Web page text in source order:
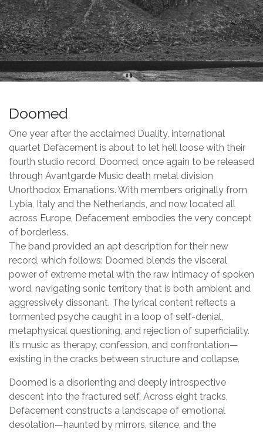
Doomed
One year after the acclaimed Duality, international
quartet Defacement is about to let hell loose with their
fourth studio record, Doomed, once again to be released
through Avantgarde Music death metal division
Unorthodox Emanations. With members originally from
Lybia, Italy and the Netherlands, and now located all
across Europe, Defacement embodies the very concept
of borderless.
The band provided an apt description for their new
record, which follows: Doomed blends the visceral
power of extreme metal with the raw intimacy of spoken
word, navigating sonic territory that is both ambient and
aggressively dissonant. The lyrical content reflects a
tormented psyche caught in a loop of self-denial,
metaphysical questioning, and rejection of superficiality.
It’s music as therapy, confession, and confrontation—
existing in the cracks between structure and collapse.
Doomed is a disorienting and deeply introspective
descent into the fractured self. Across eight tracks,
Defacement constructs a landscape of emotional
desolation—haunted by mirrors, silence, and the